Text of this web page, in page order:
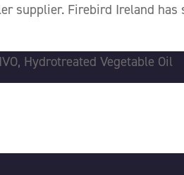
supplier. Firebird Ireland has
, Hydrotreated Vegetable Oil